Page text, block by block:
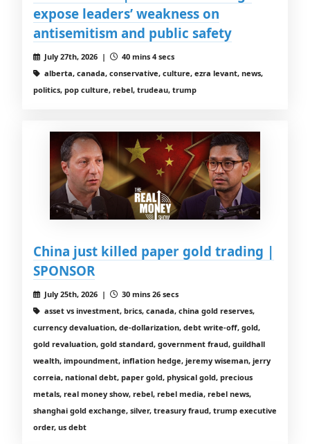
expose leaders’ weakness on
antisemitism and public safety
July 27th, 2026 |
40 mins 4 secs
alberta, canada, conservative, culture, ezra levant, news,
politics, pop culture, rebel, trudeau, trump
China just killed paper gold trading |
SPONSOR
July 25th, 2026 |
30 mins 26 secs
asset vs investment, brics, canada, china gold reserves,
currency devaluation, de-dollarization, debt write-off, gold,
gold revaluation, gold standard, government fraud, guildhall
wealth, impoundment, inflation hedge, jeremy wiseman, jerry
correia, national debt, paper gold, physical gold, precious
metals, real money show, rebel, rebel media, rebel news,
shanghai gold exchange, silver, treasury fraud, trump executive
order, us debt